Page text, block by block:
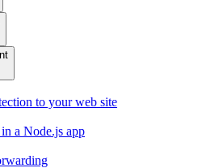
to your web site
a Node.js app